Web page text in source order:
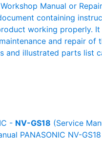
Manual or
containing
working properly.
and repair of
and illustrated parts list
- NV-GS18 (Service
PANASONIC NV-